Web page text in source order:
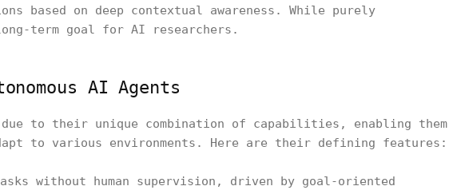
based on deep contextual awareness. While purely
term goal for AI researchers.
AI Agents
due to their unique combination of capabilities, enabling them
to various environments. Here are their defining features:
without human supervision, driven by goal-oriented